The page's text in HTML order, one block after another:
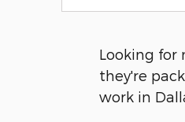
Looking for
they're
work in